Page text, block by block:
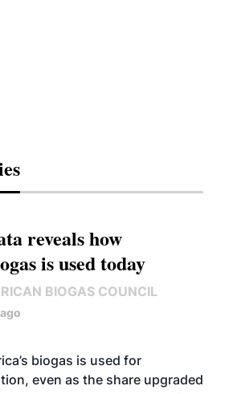
reveals how
is used today
BIOGAS COUNCIL
biogas is used for
even as the share upgraded